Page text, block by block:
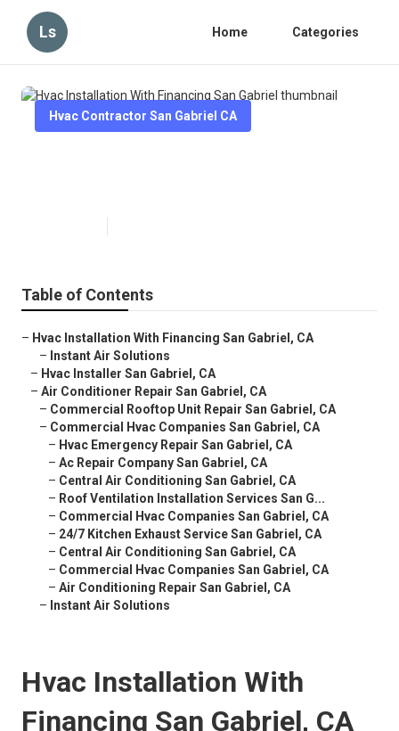
Ls Home Categories
Hvac Contractor San Gabriel CA
Table of Contents
– Hvac Installation With Financing San Gabriel, CA
– Instant Air Solutions
– Hvac Installer San Gabriel, CA
– Air Conditioner Repair San Gabriel, CA
– Commercial Rooftop Unit Repair San Gabriel, CA
– Commercial Hvac Companies San Gabriel, CA
– Hvac Emergency Repair San Gabriel, CA
– Ac Repair Company San Gabriel, CA
– Central Air Conditioning San Gabriel, CA
– Roof Ventilation Installation Services San G...
– Commercial Hvac Companies San Gabriel, CA
– 24/7 Kitchen Exhaust Service San Gabriel, CA
– Central Air Conditioning San Gabriel, CA
– Commercial Hvac Companies San Gabriel, CA
– Air Conditioning Repair San Gabriel, CA
– Instant Air Solutions
Hvac Installation With
Financing San Gabriel, CA